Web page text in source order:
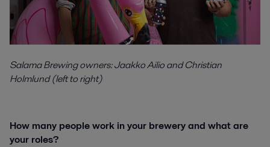
Salama Brewing owners: Jaakko Ailio and Christian
Holmlund (left to right)
How many people work in your brewery and what are
your roles?